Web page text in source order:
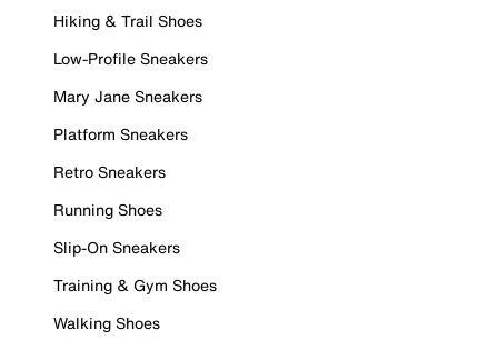
Hiking & Trail Shoes
Low-Profile Sneakers
Mary Jane Sneakers
Platform Sneakers
Retro Sneakers
Running Shoes
Slip-On Sneakers
Training & Gym Shoes
Walking Shoes